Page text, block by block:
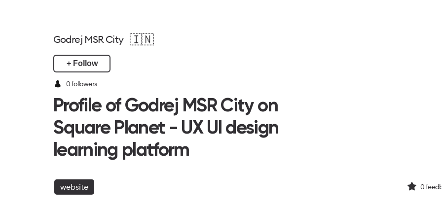
Godrej MSR City 🇮🇳
+ Follow
0 followers
Profile of Godrej MSR City on
Square Planet - UX UI design
learning platform
website 0